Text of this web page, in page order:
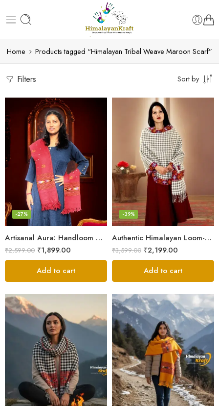
Home Products tagged “Himalayan Tribal Weave Maroon Scarf”
Filters Sort by
Artisanal Aura: Handloom Himalayan Woven Wool Stole
-27%
₹2,599.00 ₹1,899.00
Add to cart
Authentic Himalayan Loom-Woven – Cozy Stole for Women
-39%
₹3,599.00 ₹2,199.00
Add to cart